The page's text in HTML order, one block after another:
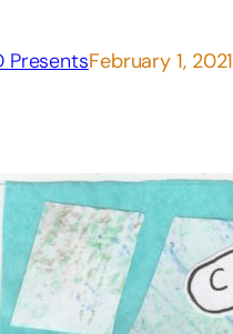
PresentsFebruary 1, 2021